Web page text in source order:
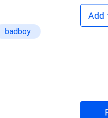
badboy
Add